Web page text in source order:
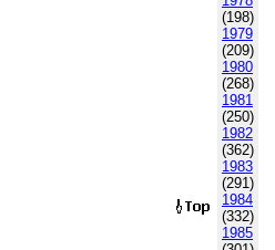
(198)
1979
(209)
1980
(268)
1981
(250)
1982
(362)
1983
(291)
1984
(332)
1985